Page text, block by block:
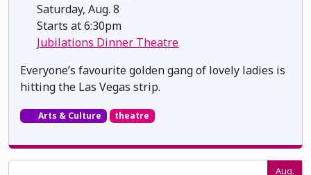
Saturday, Aug. 8
Starts at 6:30pm
Jubilations Dinner Theatre
Everyone’s favourite golden gang of lovely ladies is
hitting the Las Vegas strip.
Arts & Culture theatre
Aug.